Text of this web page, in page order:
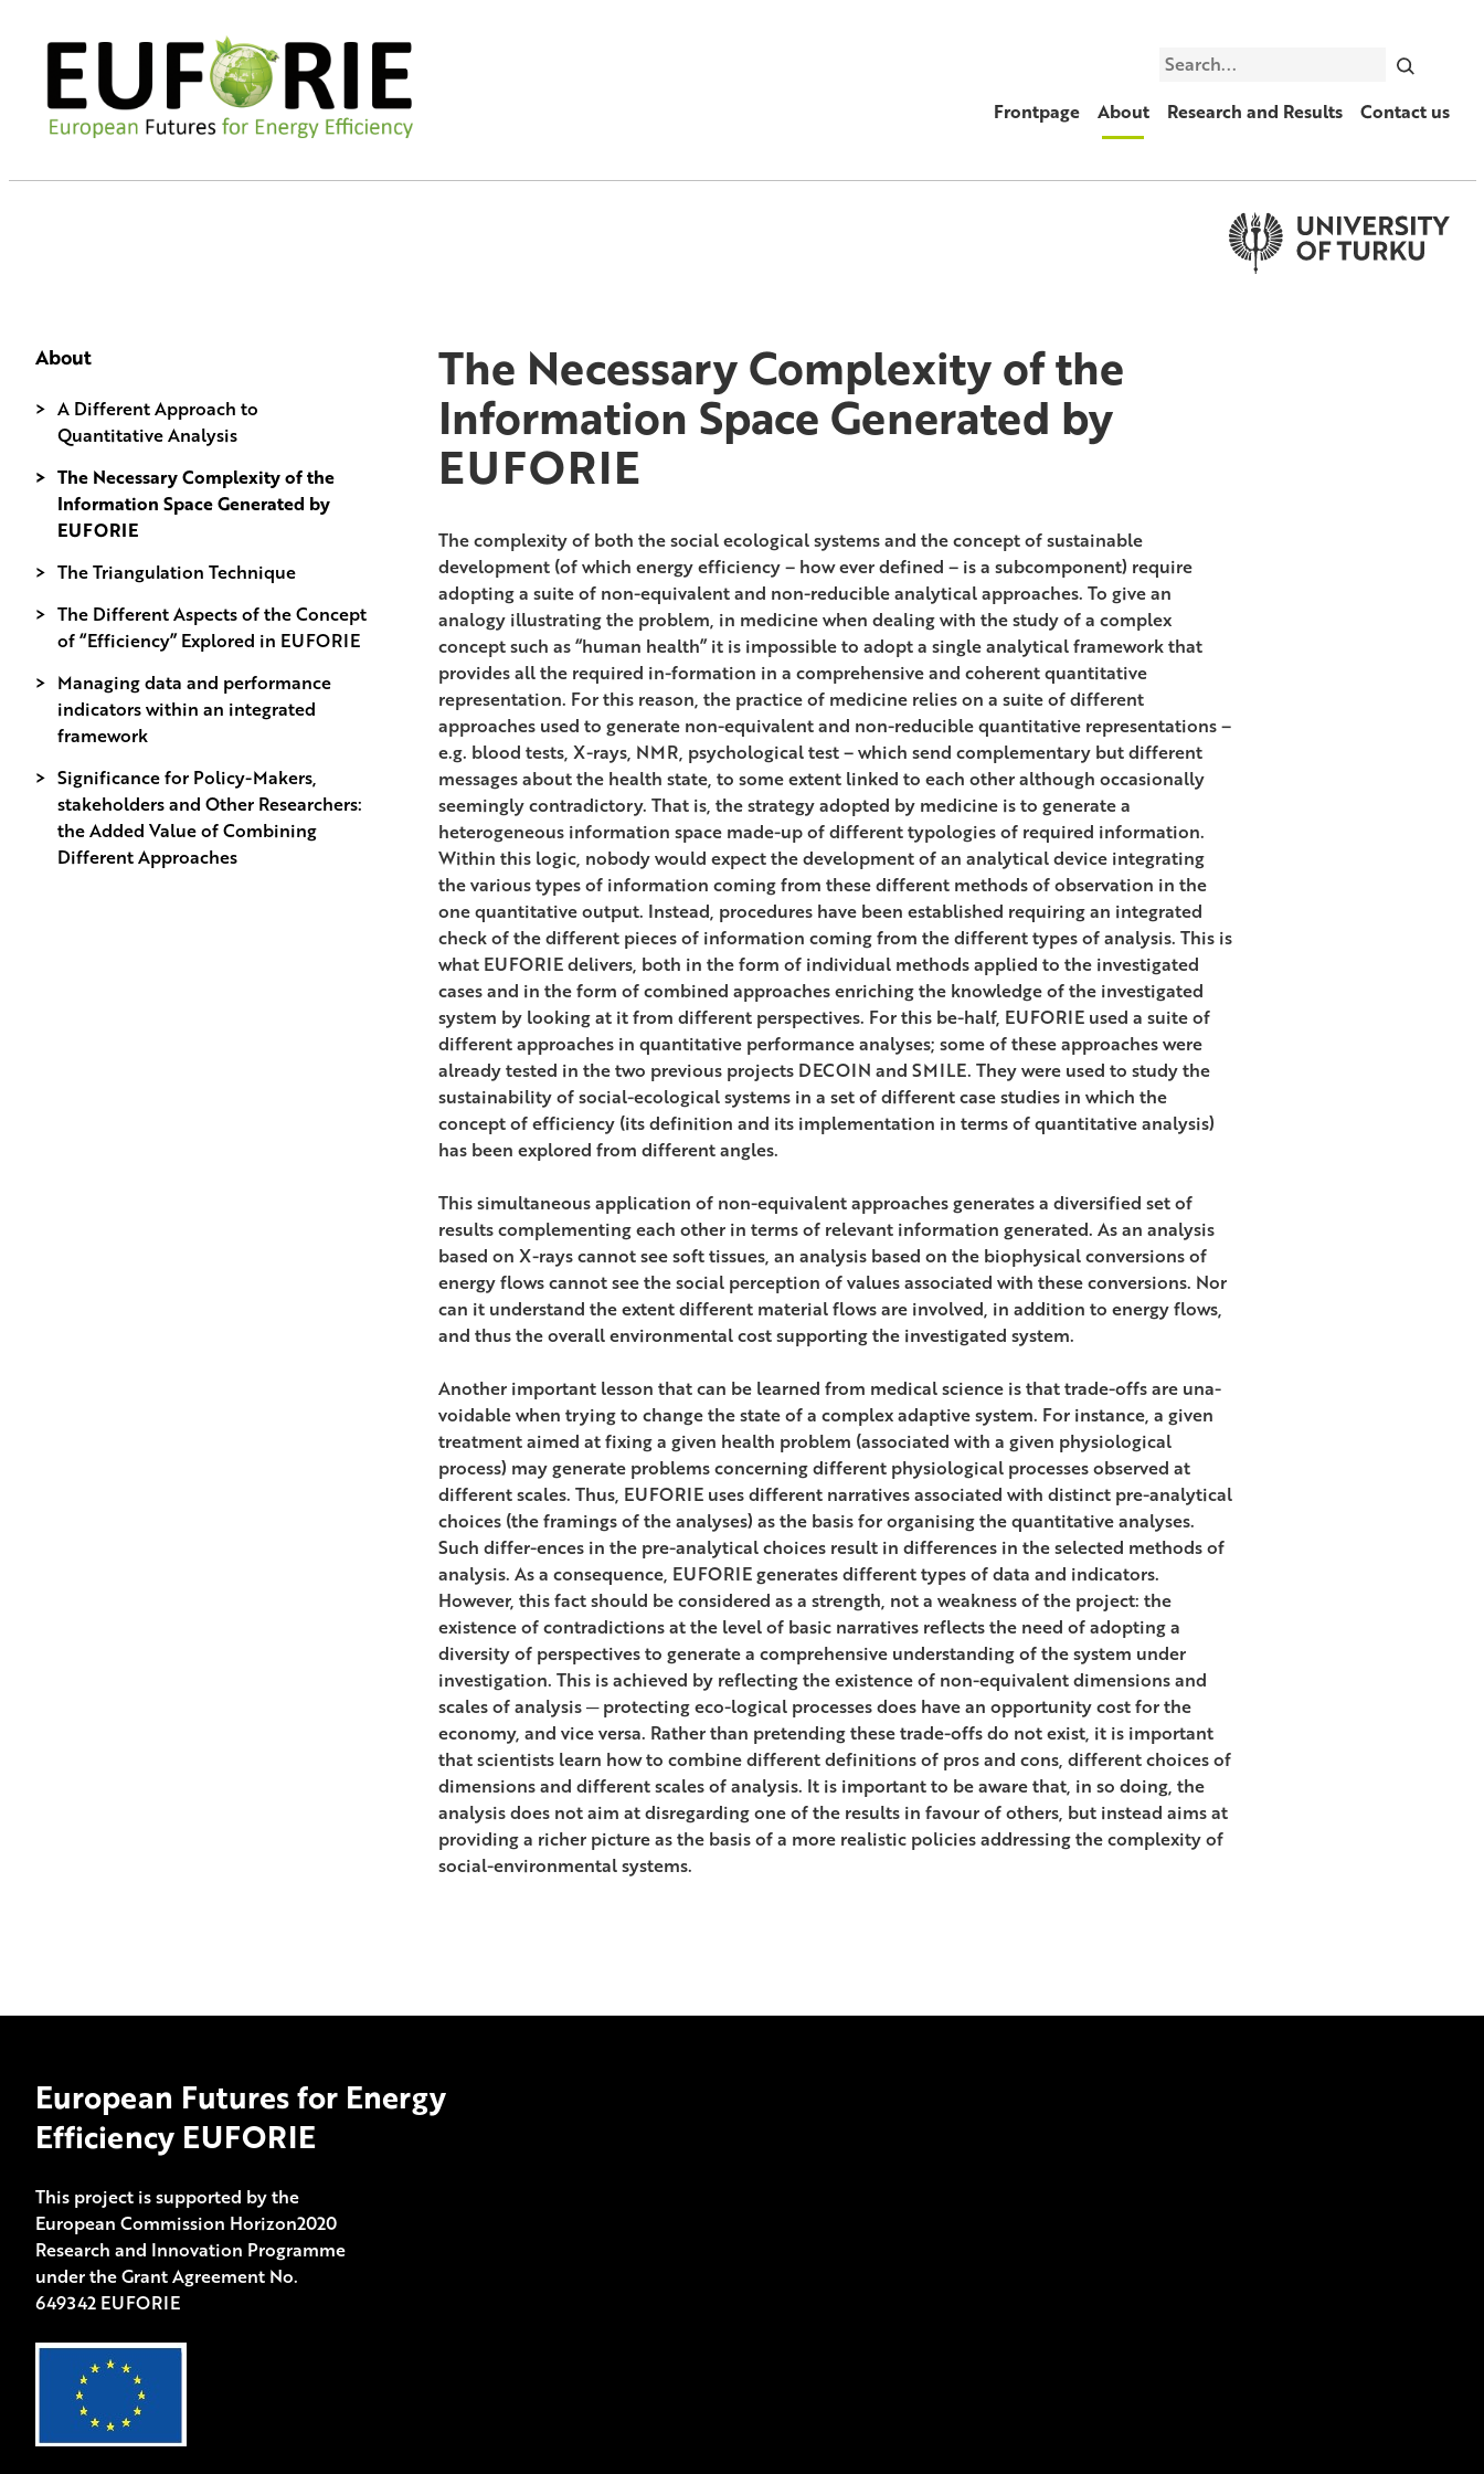
Search
Frontpage
About Research and Results Contact us
About
A Different Approach to
Quantitative Analysis
The Necessary Complexity of the
Information Space Generated by
EUFORIE
The Triangulation Technique
The Different Aspects of the Concept
of “Efficiency” Explored in EUFORIE
Managing data and performance
indicators within an integrated
framework
Significance for Policy-Makers,
stakeholders and Other Researchers:
the Added Value of Combining
Different Approaches
The Necessary Complexity of the
Information Space Generated by
EUFORIE
The complexity of both the social ecological systems and the concept of sustainable
development (of which energy efficiency – how ever defined – is a subcomponent) require
adopting a suite of non-equivalent and non-reducible analytical approaches. To give an
analogy illustrating the problem, in medicine when dealing with the study of a complex
concept such as “human health” it is impossible to adopt a single analytical framework that
provides all the required in-formation in a comprehensive and coherent quantitative
representation. For this reason, the practice of medicine relies on a suite of different
approaches used to generate non-equivalent and non-reducible quantitative representations –
e.g. blood tests, X-rays, NMR, psychological test – which send complementary but different
messages about the health state, to some extent linked to each other although occasionally
seemingly contradictory. That is, the strategy adopted by medicine is to generate a
heterogeneous information space made-up of different typologies of required information.
Within this logic, nobody would expect the development of an analytical device integrating
the various types of information coming from these different methods of observation in the
one quantitative output. Instead, procedures have been established requiring an integrated
check of the different pieces of information coming from the different types of analysis. This is
what EUFORIE delivers, both in the form of individual methods applied to the investigated
cases and in the form of combined approaches enriching the knowledge of the investigated
system by looking at it from different perspectives. For this be-half, EUFORIE used a suite of
different approaches in quantitative performance analyses; some of these approaches were
already tested in the two previous projects DECOIN and SMILE. They were used to study the
sustainability of social-ecological systems in a set of different case studies in which the
concept of efficiency (its definition and its implementation in terms of quantitative analysis)
has been explored from different angles.
This simultaneous application of non-equivalent approaches generates a diversified set of
results complementing each other in terms of relevant information generated. As an analysis
based on X-rays cannot see soft tissues, an analysis based on the biophysical conversions of
energy flows cannot see the social perception of values associated with these conversions. Nor
can it understand the extent different material flows are involved, in addition to energy flows,
and thus the overall environmental cost supporting the investigated system.
Another important lesson that can be learned from medical science is that trade-offs are una-
voidable when trying to change the state of a complex adaptive system. For instance, a given
treatment aimed at fixing a given health problem (associated with a given physiological
process) may generate problems concerning different physiological processes observed at
different scales. Thus, EUFORIE uses different narratives associated with distinct pre-analytical
choices (the framings of the analyses) as the basis for organising the quantitative analyses.
Such differ-ences in the pre-analytical choices result in differences in the selected methods of
analysis. As a consequence, EUFORIE generates different types of data and indicators.
However, this fact should be considered as a strength, not a weakness of the project: the
existence of contradictions at the level of basic narratives reflects the need of adopting a
diversity of perspectives to generate a comprehensive understanding of the system under
investigation. This is achieved by reflecting the existence of non-equivalent dimensions and
scales of analysis ─ protecting eco-logical processes does have an opportunity cost for the
economy, and vice versa. Rather than pretending these trade-offs do not exist, it is important
that scientists learn how to combine different definitions of pros and cons, different choices of
dimensions and different scales of analysis. It is important to be aware that, in so doing, the
analysis does not aim at disregarding one of the results in favour of others, but instead aims at
providing a richer picture as the basis of a more realistic policies addressing the complexity of
social-environmental systems.
European Futures for Energy
Efficiency EUFORIE
This project is supported by the
European Commission Horizon2020
Research and Innovation Programme
under the Grant Agreement No.
649342 EUFORIE